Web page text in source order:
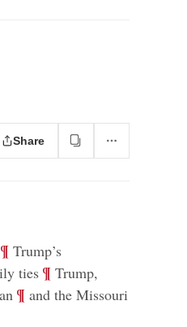
Share
¶ Trump’s
ties; ¶ Trump,
¶ and the Missouri